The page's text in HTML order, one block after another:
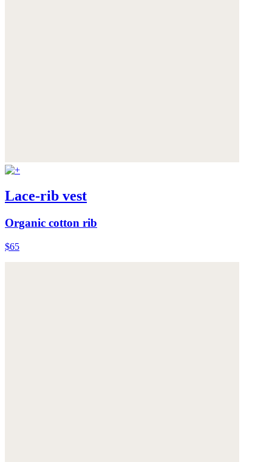
Lace-rib vest
Organic cotton rib
$65